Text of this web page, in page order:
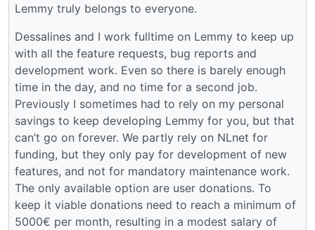
Lemmy truly belongs to everyone.
Dessalines and I work fulltime on Lemmy to keep up
with all the feature requests, bug reports and
development work. Even so there is barely enough
time in the day, and no time for a second job.
Previously I sometimes had to rely on my personal
savings to keep developing Lemmy for you, but that
can’t go on forever. We partly rely on NLnet for
funding, but they only pay for development of new
features, and not for mandatory maintenance work.
The only available option are user donations. To
keep it viable donations need to reach a minimum of
5000€ per month, resulting in a modest salary of